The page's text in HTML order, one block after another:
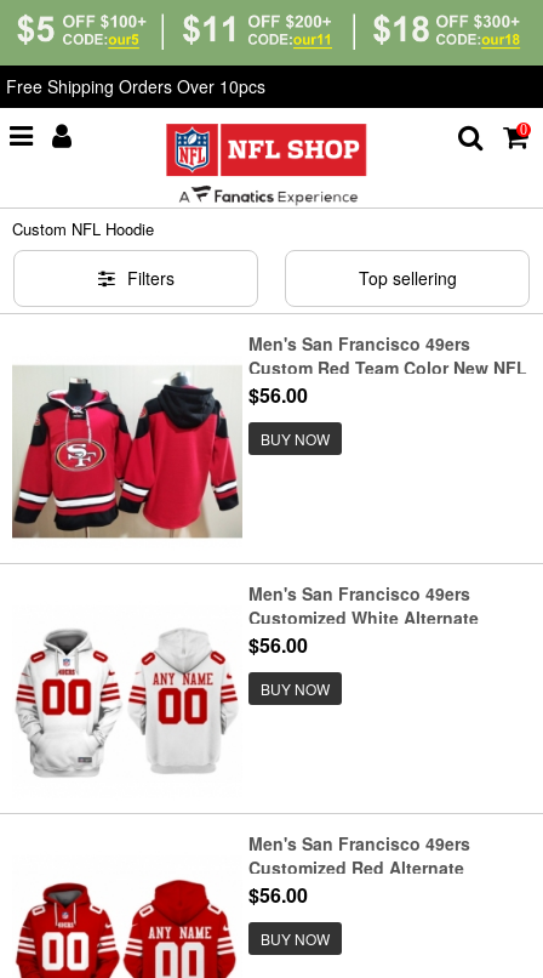
Free Shipping Orders Over 10pcs
0
Custom NFL Hoodie
Custom NFL Hoodie
Filters Top sellering
Men's San Francisco 49ers
Custom Red Team Color New NFL
Hoodie
$56.00
BUY NOW
Men's San Francisco 49ers
Customized White Alternate
Pullover Hoodie
$56.00
BUY NOW
Men's San Francisco 49ers
Customized Red Alternate
Pullover Hoodie
$56.00
BUY NOW